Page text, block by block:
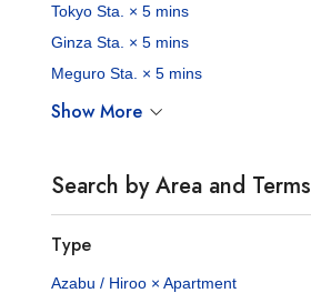
Tokyo Sta. × 5 mins
Ginza Sta. × 5 mins
Meguro Sta. × 5 mins
Show More
Search by Area and Terms
Type
Azabu / Hiroo × Apartment